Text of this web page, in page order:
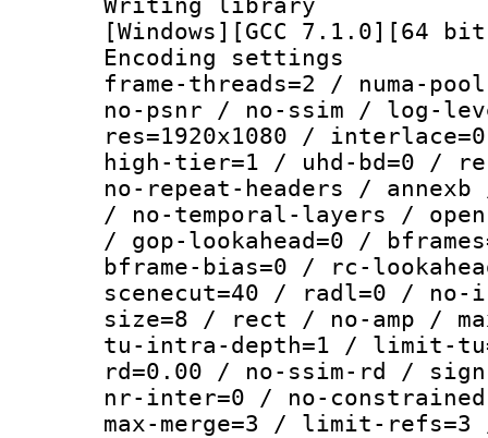
Writing
[Windows][GCC 7.1.0][64
Encoding
frame-threads=2 / numa-
no-psnr / no-ssim / log-
res=1920x1080 /
high-tier=1 / uhd-bd=0 /
no-repeat-headers /
/ no-temporal-layers /
/ gop-lookahead=0 /
bframe-bias=0 / rc-
scenecut=40 / radl=0 /
size=8 / rect / no-amp /
tu-intra-depth=1 / limit-
rd=0.00 / no-ssim-rd /
nr-inter=0 / no-
max-merge=3 / limit-